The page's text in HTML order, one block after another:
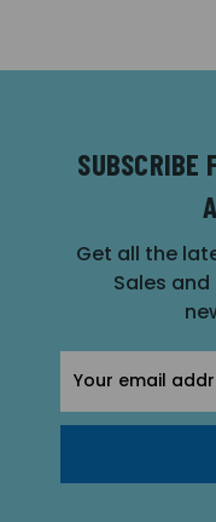
SUBSCRIBE
Get all the
Sales
Address